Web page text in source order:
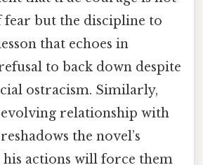
fear but the discipline to
that echoes in
to back down despite
ostracism. Similarly,
evolving relationship with
the novel’s
his actions will force them